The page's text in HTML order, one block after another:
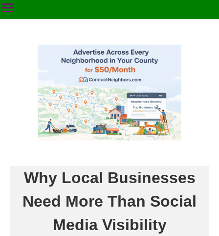
Why Local Businesses
Need More Than Social
Media Visibility